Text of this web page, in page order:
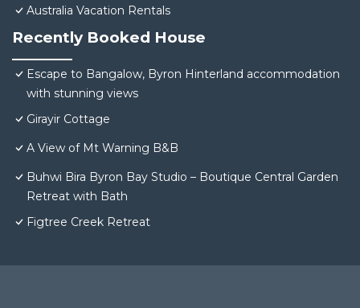
Australia Vacation Rentals
Recently Booked House
Escape to Bangalow, Byron Hinterland accommodation
with stunning views
Girayir Cottage
A View of Mt Warning B&B
Buhwi Bira Byron Bay Studio – Boutique Central Garden
Retreat with Bath
Figtree Creek Retreat